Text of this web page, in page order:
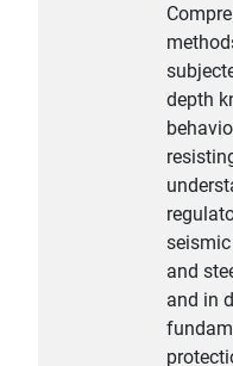
depth
and
and in